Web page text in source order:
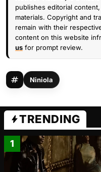
publishes editorial
materials. Copyright and
remain with their
content on this website
us for prompt review.
Niniola
TRENDING
1